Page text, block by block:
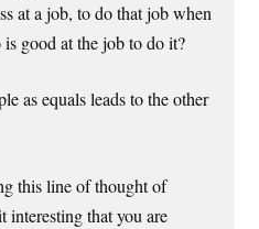
at a job, to do that job when
good at the job to do it?
as equals leads to the other
this line of thought of
that you are